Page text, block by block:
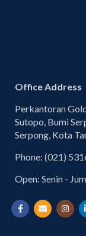
Office Address
Perkantoran
Sutopo, Bumi
Serpong, Kota
Phone: (021)
Open: Senin -